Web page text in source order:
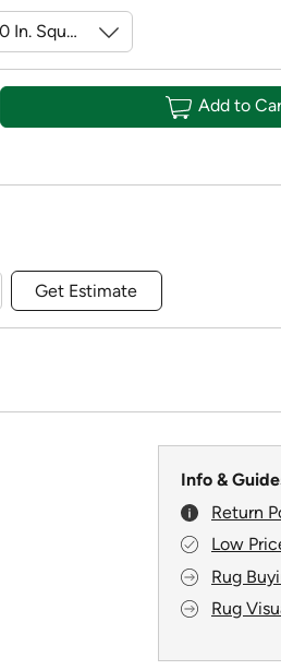
Add to
Get Estimate
Info &
Return
Low
Rug
Rug